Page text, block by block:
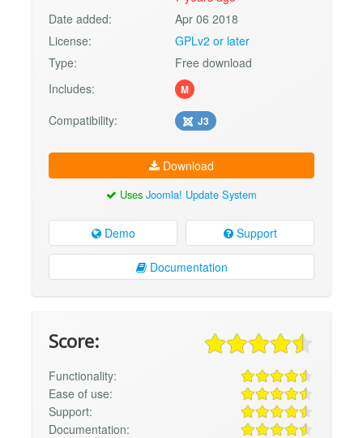
Date added:
Apr 06 2018
License:
GPLv2 or later
Type:
Free download
Includes:
M
Compatibility: J3
Download
Uses Joomla! Update System
Demo Support
Documentation
Score:
Functionality:
Ease of use:
Support:
Documentation: